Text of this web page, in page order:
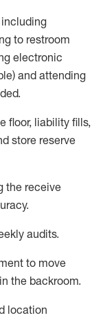
including
to restroom
electronic
and attending
floor, liability fills,
store reserve
the receive
.
audits.
to move
the backroom.
location